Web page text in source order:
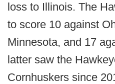
loss to Illinois. The
to score 10 against
Minnesota, and 17
latter saw the
Cornhuskers since